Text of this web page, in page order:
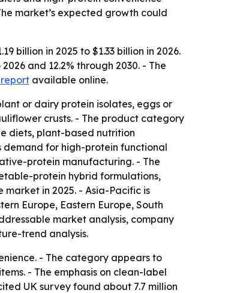
market’s expected growth could
billion in 2025 to $1.33 billion in 2026.
and 12.2% through 2030. - The
available online.
or dairy protein isolates, eggs or
crusts. - The product category
diets, plant-based nutrition
for high-protein functional
protein manufacturing. - The
protein hybrid formulations,
in 2025. - Asia-Pacific is
Europe, Eastern Europe, South
market analysis, company
trend analysis.
- The category appears to
- The emphasis on clean-label
UK survey found about 7.7 million